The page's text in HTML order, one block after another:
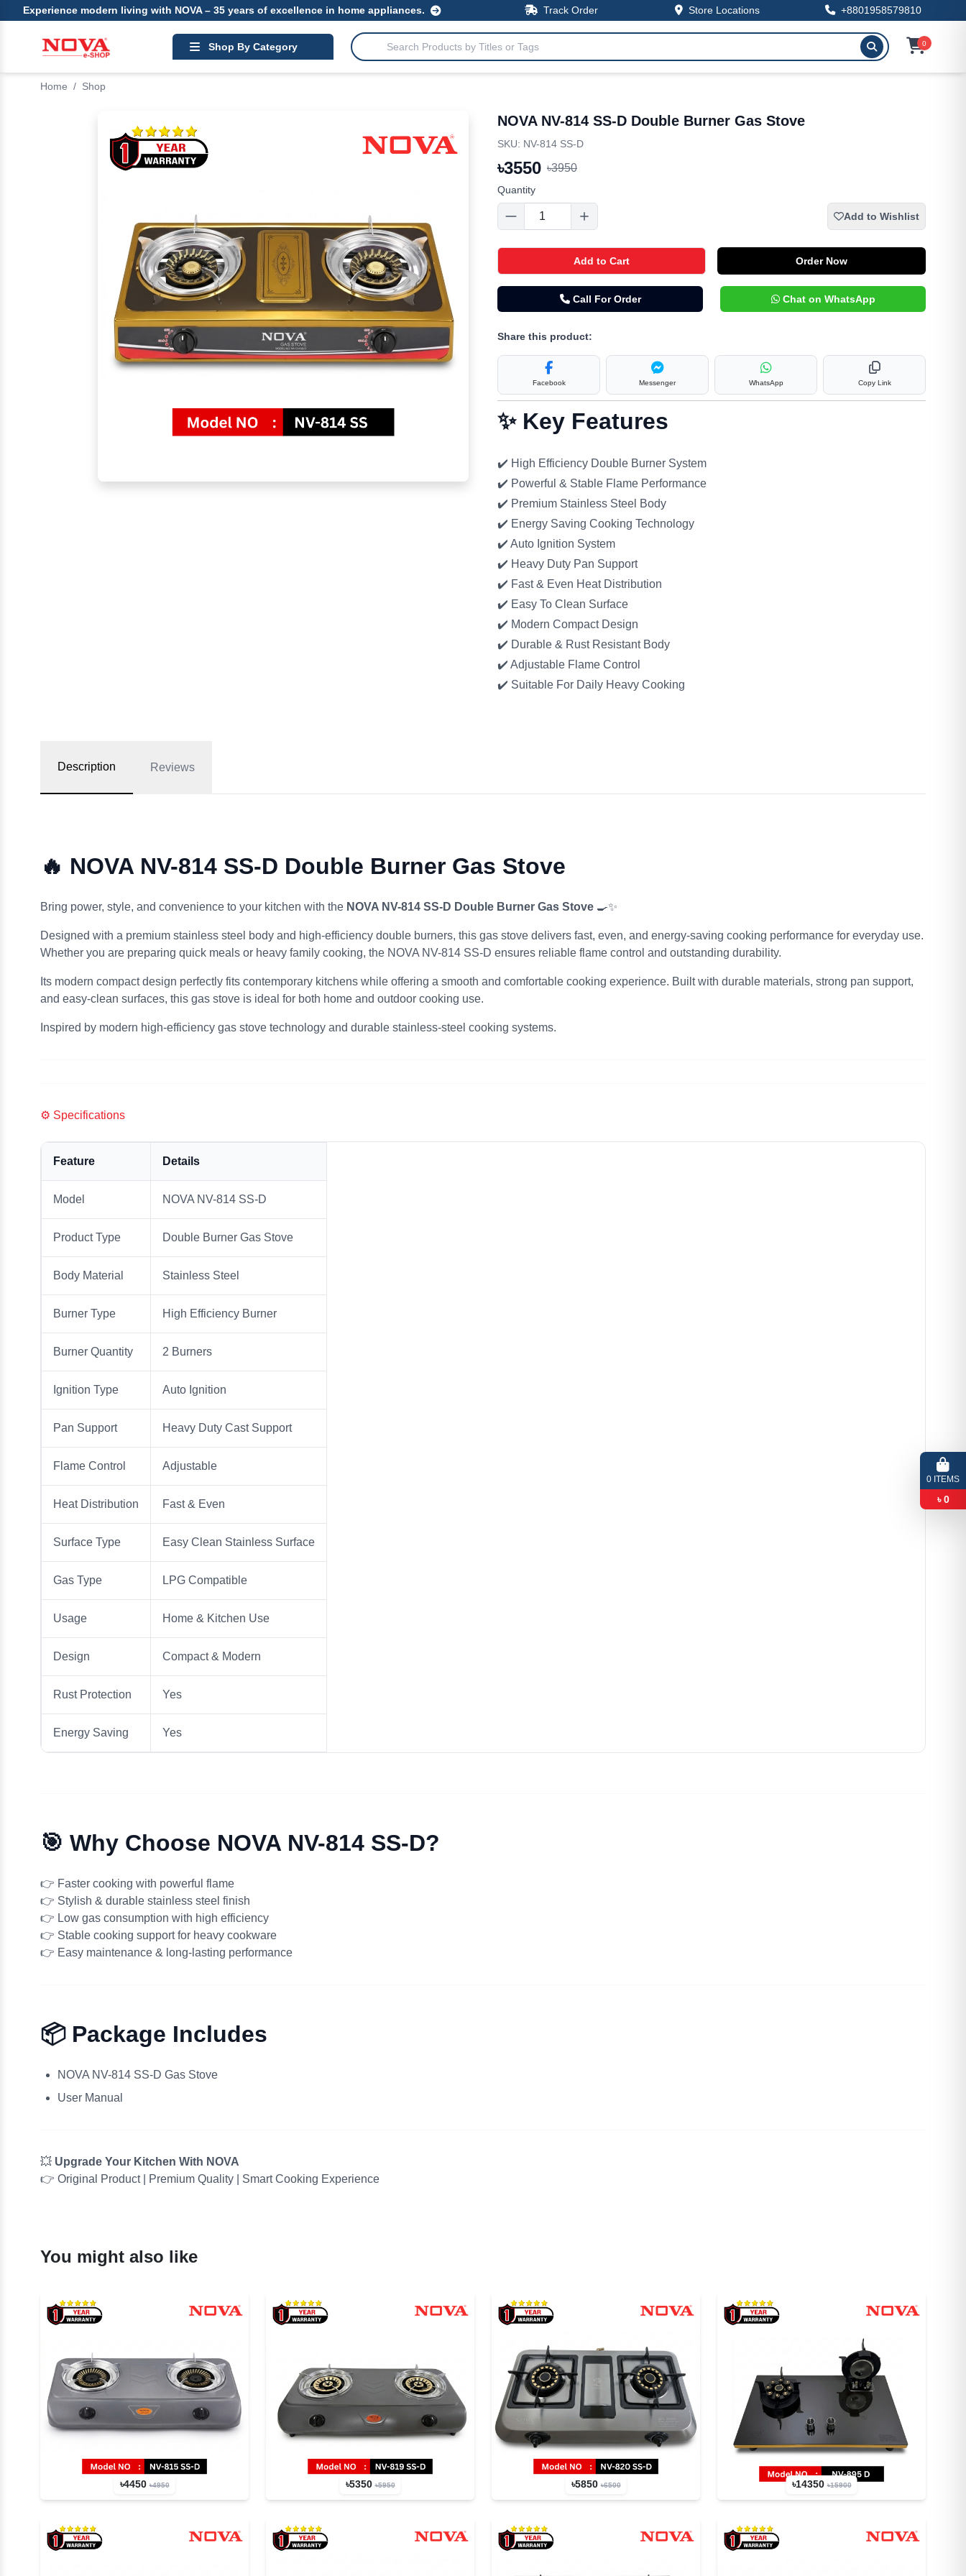
0 ITEMS
৳0
Experience modern living with NOVA – 35 years of excellence in home appliances. Track Order Store Locations +8801958579810
Shop By Category 0
Home / Shop
NOVA NV-814 SS-D Double Burner Gas Stove
SKU: NV-814 SS-D
৳3550 ৳3950
Quantity
Add to Wishlist
Add to Cart Order Now
Call For Order Chat on WhatsApp
Share this product:
Facebook Messenger WhatsApp Copy Link
✨ Key Features
✔️ High Efficiency Double Burner System
✔️ Powerful & Stable Flame Performance
✔️ Premium Stainless Steel Body
✔️ Energy Saving Cooking Technology
✔️ Auto Ignition System
✔️ Heavy Duty Pan Support
✔️ Fast & Even Heat Distribution
✔️ Easy To Clean Surface
✔️ Modern Compact Design
✔️ Durable & Rust Resistant Body
✔️ Adjustable Flame Control
✔️ Suitable For Daily Heavy Cooking
Description Reviews
🔥 NOVA NV-814 SS-D Double Burner Gas Stove
Bring power, style, and convenience to your kitchen with the NOVA NV-814 SS-D Double Burner Gas Stove 🍳✨
Designed with a premium stainless steel body and high-efficiency double burners, this gas stove delivers fast, even, and energy-saving cooking performance for everyday use.
Whether you are preparing quick meals or heavy family cooking, the NOVA NV-814 SS-D ensures reliable flame control and outstanding durability.
Its modern compact design perfectly fits contemporary kitchens while offering a smooth and comfortable cooking experience. Built with durable materials, strong pan support,
and easy-clean surfaces, this gas stove is ideal for both home and outdoor cooking use.
Inspired by modern high-efficiency gas stove technology and durable stainless-steel cooking systems.
⚙️ Specifications
Feature Details
Model NOVA NV-814 SS-D
Product Type Double Burner Gas Stove
Body Material Stainless Steel
Burner Type High Efficiency Burner
Burner Quantity 2 Burners
Ignition Type Auto Ignition
Pan Support Heavy Duty Cast Support
Flame Control Adjustable
Heat Distribution Fast & Even
Surface Type Easy Clean Stainless Surface
Gas Type LPG Compatible
Usage Home & Kitchen Use
Design Compact & Modern
Rust Protection Yes
Energy Saving Yes
🎯 Why Choose NOVA NV-814 SS-D?
👉 Faster cooking with powerful flame
👉 Stylish & durable stainless steel finish
👉 Low gas consumption with high efficiency
👉 Stable cooking support for heavy cookware
👉 Easy maintenance & long-lasting performance
📦 Package Includes
NOVA NV-814 SS-D Gas Stove
User Manual
💥 Upgrade Your Kitchen With NOVA
👉 Original Product | Premium Quality | Smart Cooking Experience
You might also like
৳4450৳4950 ৳5350৳5950 ৳5850৳6500 ৳14350৳15900